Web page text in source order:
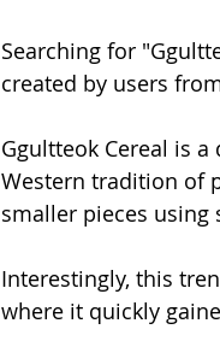
Searching for
created by users
Ggultteok Cereal is
Western tradition of
smaller pieces
Interestingly, this
where it quickly